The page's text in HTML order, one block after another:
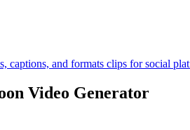
captions, and formats clips for social
Video Generator